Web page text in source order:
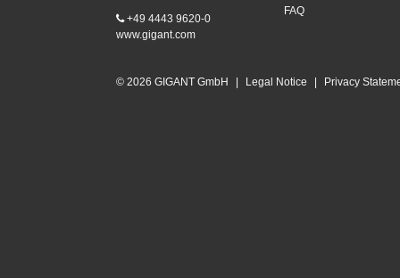
+49 4443 9620-0
www.gigant.com
FAQ
© 2026 GIGANT GmbH | Legal Notice | Privacy